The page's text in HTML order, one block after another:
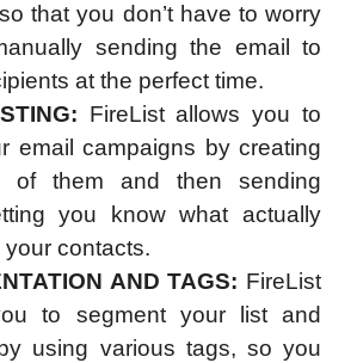
that you don’t have to worry
sending the email to
at the perfect time.
FireList allows you to
email campaigns by creating
of them and then sending
you know what actually
your contacts.
AND TAGS: FireList
to segment your list and
using various tags, so you